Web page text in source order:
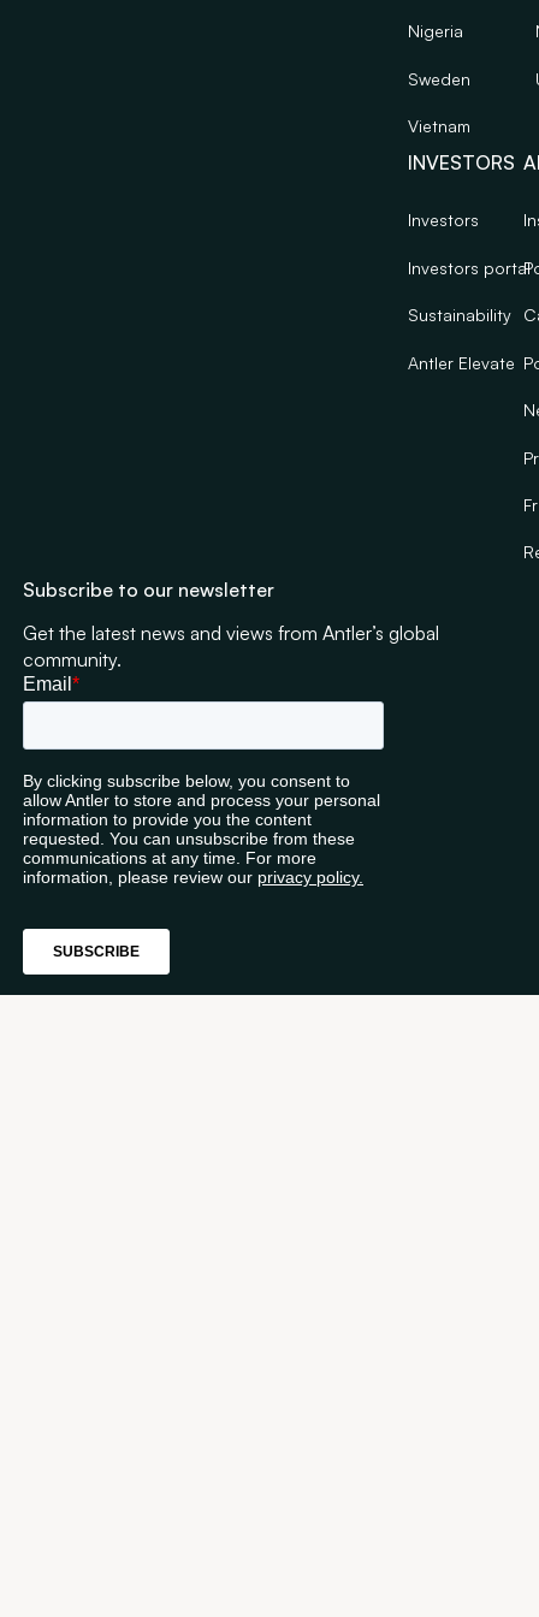
Nigeria
Sweden
Vietnam
INVESTORS
Investors
Investors portal
Sustainability
Antler Elevate
Subscribe to our newsletter
Get the latest news and views from Antler’s global
community.